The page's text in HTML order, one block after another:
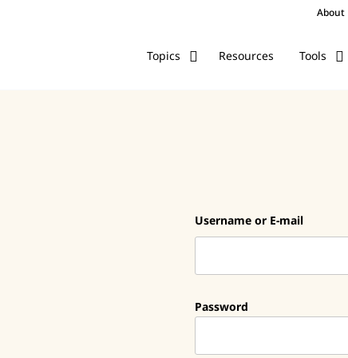
About
Topics Resources Tools
Username or E-mail
Password